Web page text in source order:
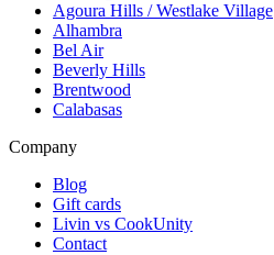
Agoura Hills / Westlake Village
Alhambra
Bel Air
Beverly Hills
Brentwood
Calabasas
Company
Blog
Gift cards
Livin vs CookUnity
Contact